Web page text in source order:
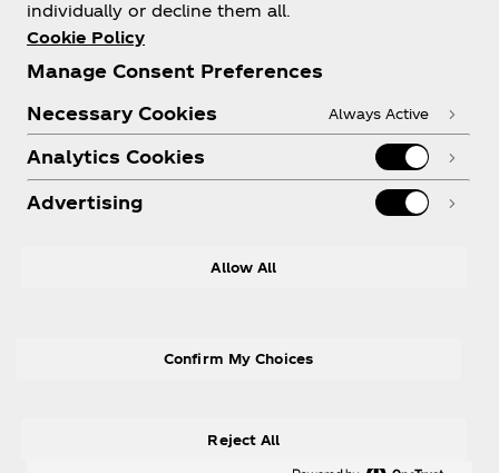
Need help?
YoutubeFacebook
individually or decline them all.
Cookie Policy
Manage Consent Preferences
Necessary Cookies
Always Active
Analytics Cookies
Advertising
Allow All
Reject All
Confirm My Choices